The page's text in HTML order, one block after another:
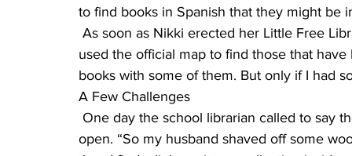
to find books in Spanish that they might be
used the official map to find those that
books with some of them. But only if I had
A Few Challenges
open. “So my husband shaved off some